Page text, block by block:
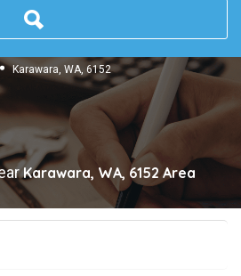
Karawara, WA, 6152
Karawara, WA, 6152 Area